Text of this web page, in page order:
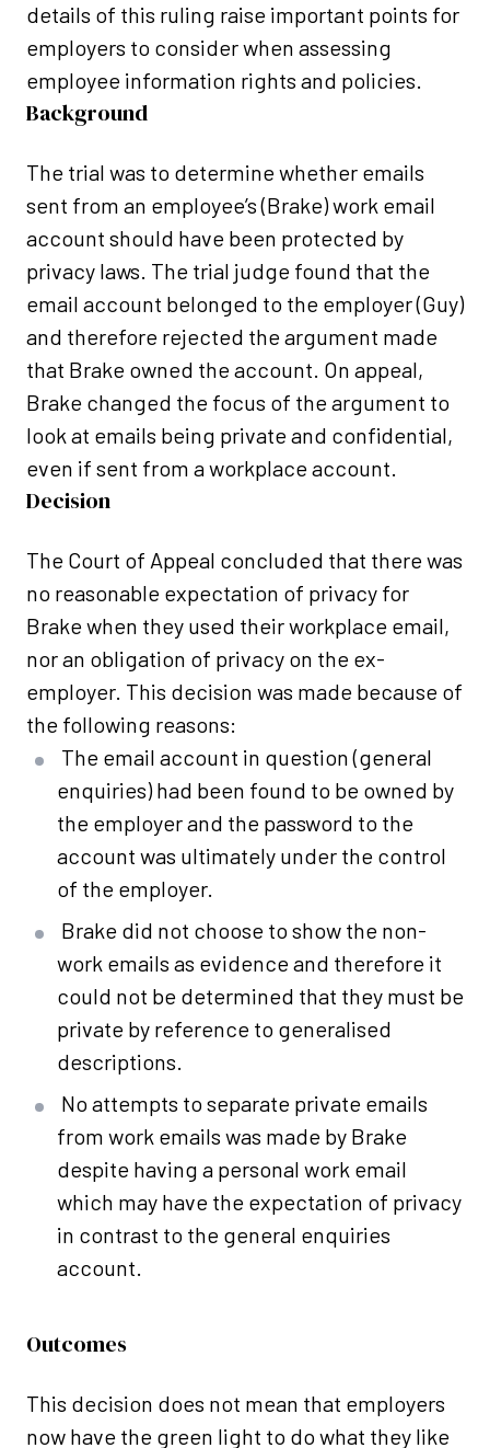
details of this ruling raise important points for
employers to consider when assessing
employee information rights and policies.
Background
The trial was to determine whether emails
sent from an employee’s (Brake) work email
account should have been protected by
privacy laws. The trial judge found that the
email account belonged to the employer (Guy)
and therefore rejected the argument made
that Brake owned the account. On appeal,
Brake changed the focus of the argument to
look at emails being private and confidential,
even if sent from a workplace account.
Decision
The Court of Appeal concluded that there was
no reasonable expectation of privacy for
Brake when they used their workplace email,
nor an obligation of privacy on the ex-
employer. This decision was made because of
the following reasons:
The email account in question (general
enquiries) had been found to be owned by
the employer and the password to the
account was ultimately under the control
of the employer.
Brake did not choose to show the non-
work emails as evidence and therefore it
could not be determined that they must be
private by reference to generalised
descriptions.
No attempts to separate private emails
from work emails was made by Brake
despite having a personal work email
which may have the expectation of privacy
in contrast to the general enquiries
account.
Outcomes
This decision does not mean that employers
now have the green light to do what they like